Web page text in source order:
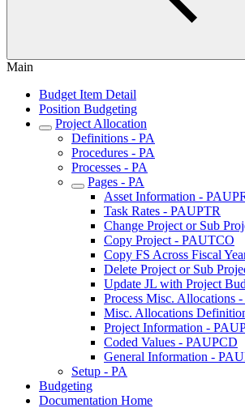
Main
Budget Item Detail
Position Budgeting
Project Allocation
Definitions - PA
Procedures - PA
Processes - PA
Pages - PA
Asset Information -
Task Rates - PAUPTR
Change Project or Sub
Copy Project - PAUTCO
Copy FS Across Fiscal
Delete Project or Sub
Update JL with Project
Process Misc. Allocations
Misc. Allocations
Project Information -
Coded Values - PAUPCD
General Information -
Setup - PA
Budgeting
Documentation Home